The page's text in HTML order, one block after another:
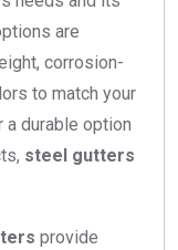
are
corrosion-
to match your
durable option
steel gutters
provide